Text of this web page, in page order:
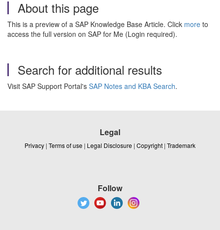
About this page
This is a preview of a SAP Knowledge Base Article. Click more to
access the full version on SAP for Me (Login required).
Search for additional results
Visit SAP Support Portal's SAP Notes and KBA Search.
Legal
Privacy | Terms of use | Legal Disclosure | Copyright | Trademark
Follow